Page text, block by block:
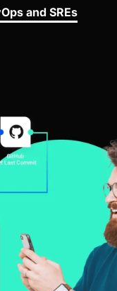
and SREs